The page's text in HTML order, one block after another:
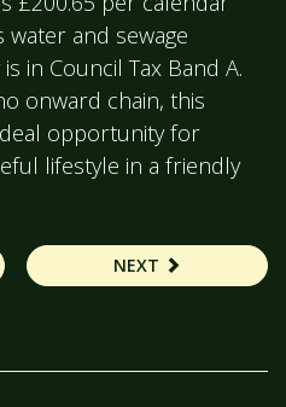
and sewage
in Council Tax Band A.
onward chain, this
opportunity for
lifestyle in a friendly
NEXT